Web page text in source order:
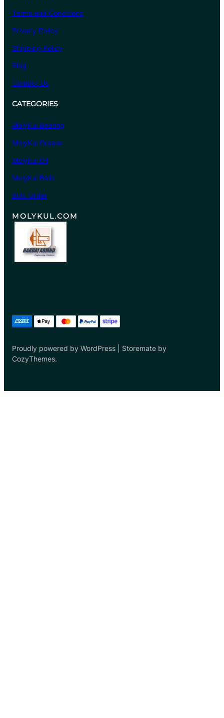
Terms and Conditions
Privacy Policy
Shipping Policy
Blog
Contact Us
CATEGORIES
MolyKul Bearing
MolyKul Grease
MolyKul Oil
MolyKul Balls
Bulk Order
MOLYKUL.COM
Proudly powered by WordPress | Storemate by
CozyThemes.